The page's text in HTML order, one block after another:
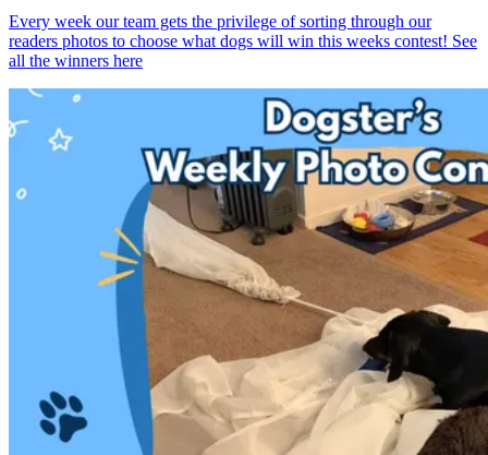
Every week our team gets the privilege of sorting through our
readers photos to choose what dogs will win this weeks contest! See
all the winners here